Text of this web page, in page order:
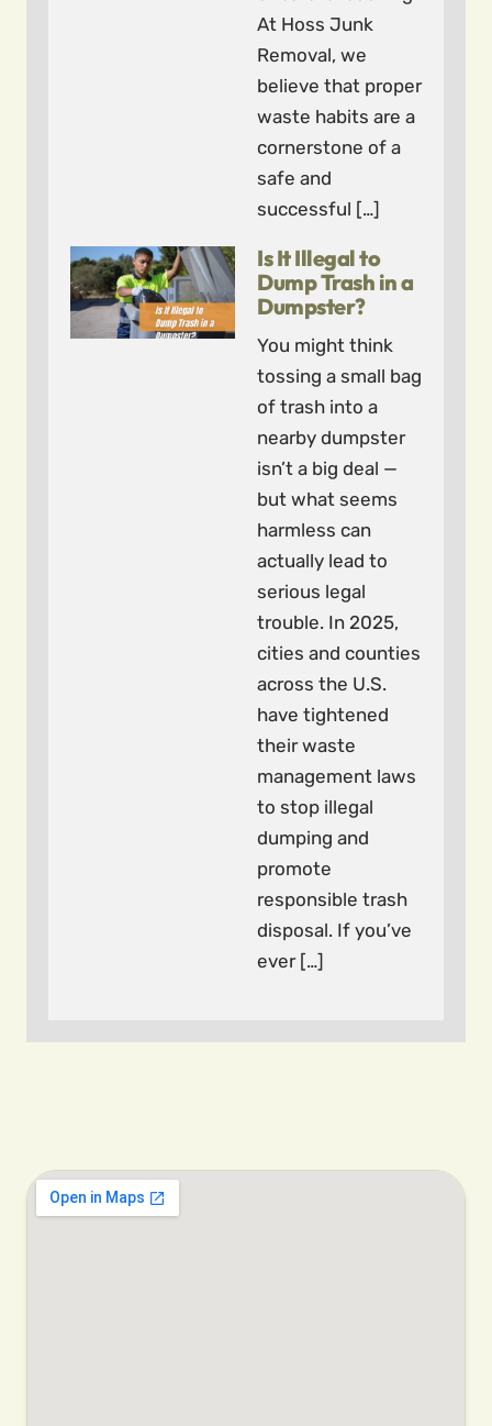
At Hoss Junk
Removal, we
believe that proper
waste habits are a
cornerstone of a
safe and
successful […]
Is It Illegal to
Dump Trash in a
Dumpster?
You might think
tossing a small bag
of trash into a
nearby dumpster
isn’t a big deal —
but what seems
harmless can
actually lead to
serious legal
trouble. In 2025,
cities and counties
across the U.S.
have tightened
their waste
management laws
to stop illegal
dumping and
promote
responsible trash
disposal. If you’ve
ever […]